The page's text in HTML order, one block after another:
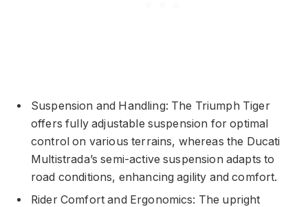
Suspension and Handling: The Triumph Tiger
offers fully adjustable suspension for optimal
control on various terrains, whereas the Ducati
Multistrada’s semi-active suspension adapts to
road conditions, enhancing agility and comfort.
Rider Comfort and Ergonomics: The upright